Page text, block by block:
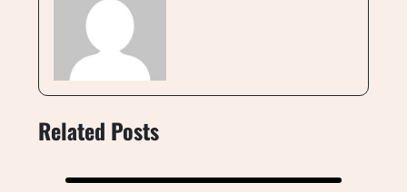
Related Posts